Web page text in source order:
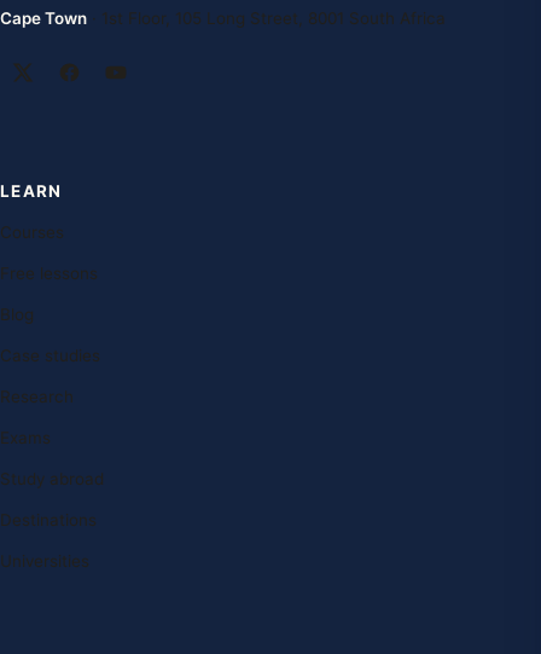
Cape Town · 1st Floor, 105 Long Street, 8001 South Africa
LEARN
Courses
Free lessons
Blog
Case studies
Research
Exams
Study abroad
Destinations
Universities